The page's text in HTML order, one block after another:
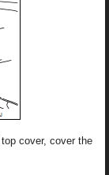
cover, cover the